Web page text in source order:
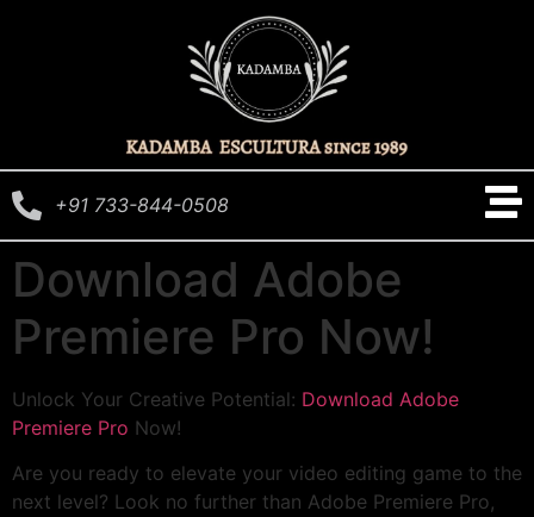
+91 733-844-0508
Download Adobe
Premiere Pro Now!
Unlock Your Creative Potential: Download Adobe
Premiere Pro Now!
Are you ready to elevate your video editing game to the
next level? Look no further than Adobe Premiere Pro,